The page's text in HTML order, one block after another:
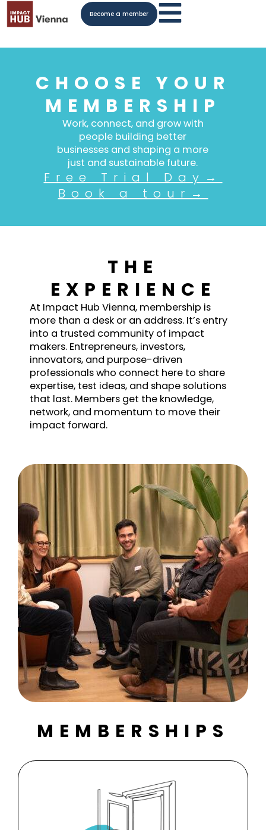
Become a member
CHOOSE YOUR
MEMBERSHIP
Work, connect, and grow with
people building better
businesses and shaping a more
just and sustainable future.
Free Trial Day→
Book a tour→
THE
EXPERIENCE
At Impact Hub Vienna, membership is
more than a desk or an address. It’s entry
into a trusted community of impact
makers. Entrepreneurs, investors,
innovators, and purpose-driven
professionals who connect here to share
expertise, test ideas, and shape solutions
that last. Members get the knowledge,
network, and momentum to move their
impact forward.
MEMBERSHIPS